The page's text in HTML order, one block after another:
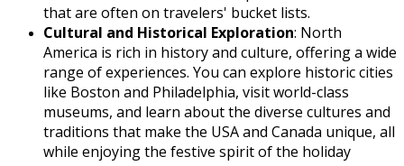
that are often on travelers' bucket lists.
Cultural and Historical Exploration: North
America is rich in history and culture, offering a wide
range of experiences. You can explore historic cities
like Boston and Philadelphia, visit world-class
museums, and learn about the diverse cultures and
traditions that make the USA and Canada unique, all
while enjoying the festive spirit of the holiday